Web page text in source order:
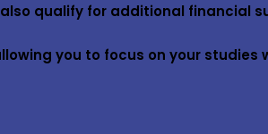
qualify for additional financial
you to focus on your studies